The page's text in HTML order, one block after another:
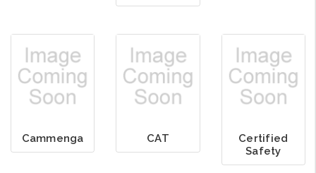
Cammenga CAT
Certified
Safety